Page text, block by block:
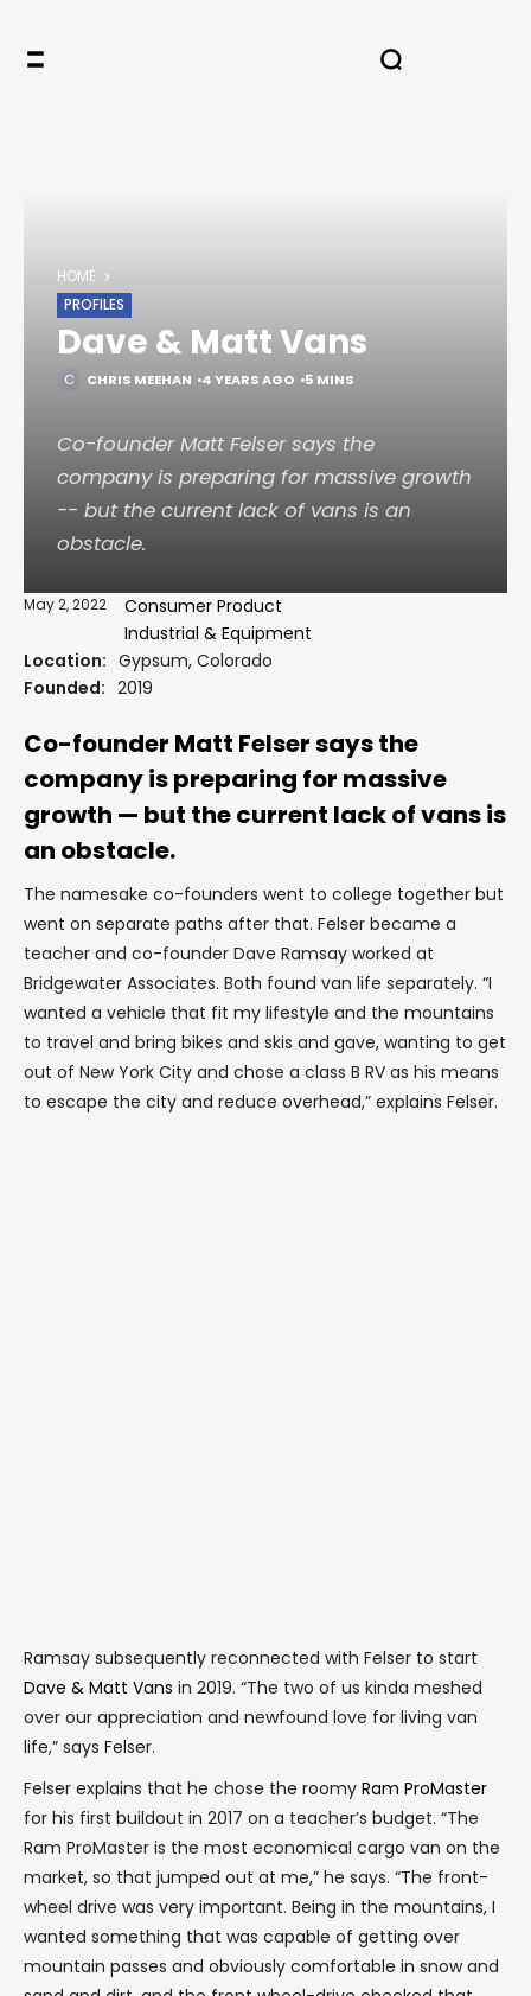
HOME
PROFILES
Dave & Matt Vans
CHRIS MEEHAN 4 YEARS AGO 5 MINS
Co-founder Matt Felser says the
company is preparing for massive growth
-- but the current lack of vans is an
obstacle.
May 2, 2022
Consumer Product
Industrial & Equipment
Location: Gypsum, Colorado
Founded: 2019
Co-founder Matt Felser says the
company is preparing for massive
growth — but the current lack of vans is
an obstacle.
The namesake co-founders went to college together but
went on separate paths after that. Felser became a
teacher and co-founder Dave Ramsay worked at
Bridgewater Associates. Both found van life separately. “I
wanted a vehicle that fit my lifestyle and the mountains
to travel and bring bikes and skis and gave, wanting to get
out of New York City and chose a class B RV as his means
to escape the city and reduce overhead,” explains Felser.
Ramsay subsequently reconnected with Felser to start
Dave & Matt Vans in 2019. “The two of us kinda meshed
over our appreciation and newfound love for living van
life,” says Felser.
Felser explains that he chose the roomy Ram ProMaster
for his first buildout in 2017 on a teacher’s budget. “The
Ram ProMaster is the most economical cargo van on the
market, so that jumped out at me,” he says. “The front-
wheel drive was very important. Being in the mountains, I
wanted something that was capable of getting over
mountain passes and obviously comfortable in snow and